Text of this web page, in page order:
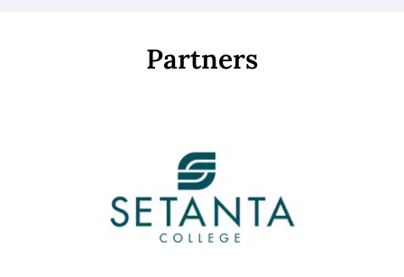
Partners